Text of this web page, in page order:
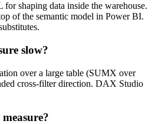
shaping data inside the warehouse.
of the semantic model in Power BI.
slow?
over a large table (SUMX over
cross-filter direction. DAX Studio